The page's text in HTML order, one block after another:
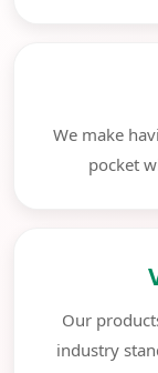
We make
pocket
Our
industry